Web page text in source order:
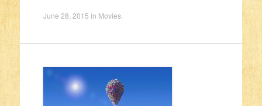
June 28, 2015 in Movies.